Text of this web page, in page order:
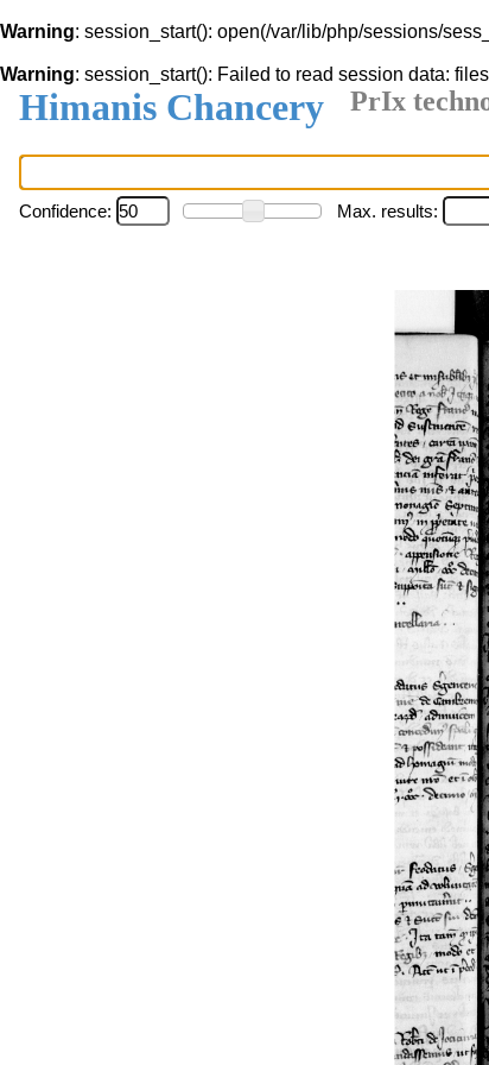
Warning: session_start(): open(/var/lib/php/sessions/
Warning: session_start(): Failed to read session data:
Himanis Chancery PrIx
Confidence:
Max. results: